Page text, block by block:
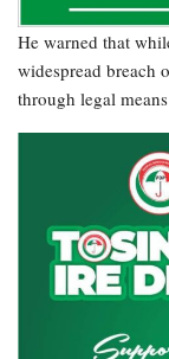
He warned that
widespread breach
through legal